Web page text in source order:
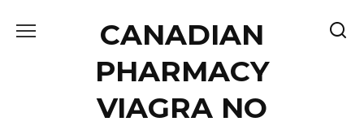
CANADIAN
PHARMACY
VIAGRA NO